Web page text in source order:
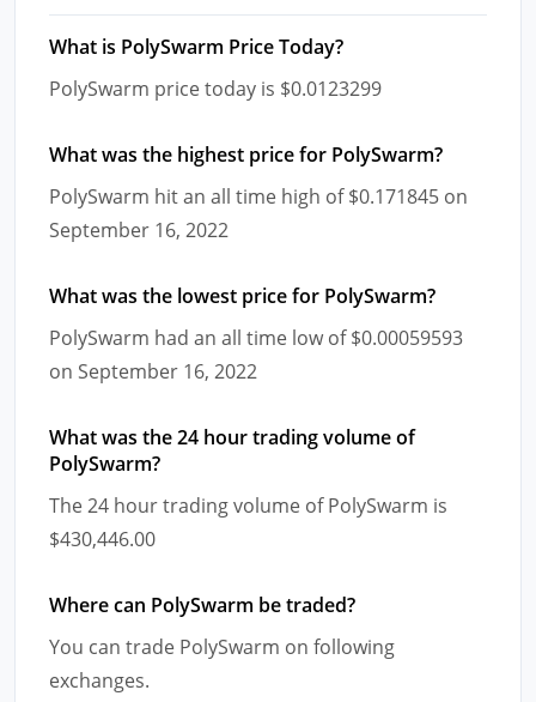
What is PolySwarm Price Today?
PolySwarm price today is $0.0123299
What was the highest price for PolySwarm?
PolySwarm hit an all time high of $0.171845 on
September 16, 2022
What was the lowest price for PolySwarm?
PolySwarm had an all time low of $0.00059593
on September 16, 2022
What was the 24 hour trading volume of
PolySwarm?
The 24 hour trading volume of PolySwarm is
$430,446.00
Where can PolySwarm be traded?
You can trade PolySwarm on following
exchanges.